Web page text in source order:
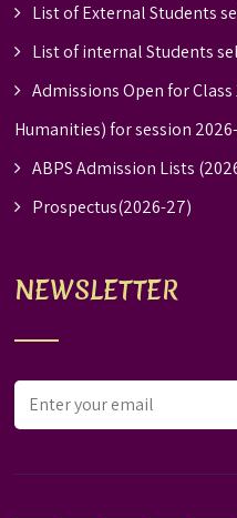
List of External Students
List of internal Students
Admissions Open for
Humanities) for session
ABPS Admission Lists
Prospectus(2026-27)
NEWSLETTER